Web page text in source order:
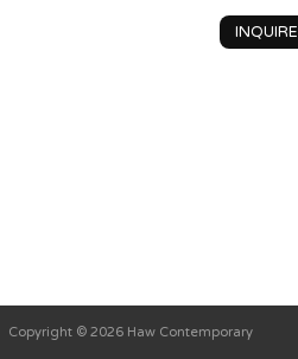
INQUIRE
Copyright © 2026 Haw Contemporary